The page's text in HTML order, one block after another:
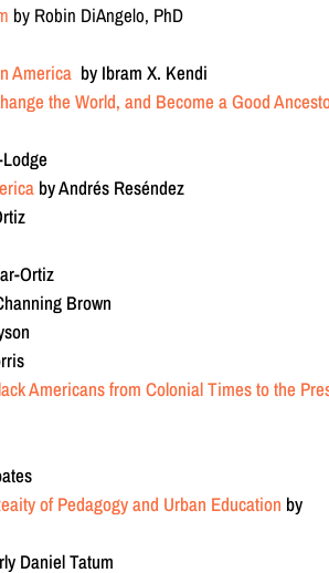
by Robin DiAngelo, PhD
America by Ibram X. Kendi
the World, and Become a Good
byAndrés Reséndez
Ortiz
Brown
Americans from Colonial Times to the
of Pedagogy and Urban Education by
Daniel Tatum